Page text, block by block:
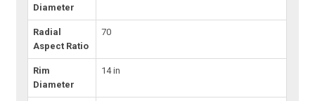
Diameter
Radial
Aspect Ratio
70
Rim
Diameter
14 in